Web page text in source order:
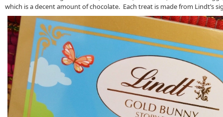
which is a decent amount of chocolate. Each treat is made from Lindt’s